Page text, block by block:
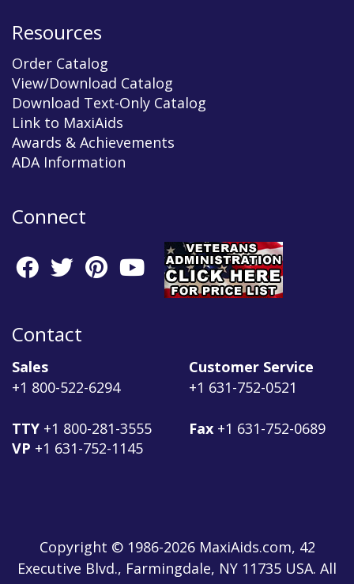
Resources
Order Catalog
View/Download Catalog
Download Text-Only Catalog
Link to MaxiAids
Awards & Achievements
ADA Information
Connect
Contact
Sales
+1 800-522-6294
TTY +1 800-281-3555
VP +1 631-752-1145
Customer Service
+1 631-752-0521
Fax +1 631-752-0689
Copyright © 1986-2026 MaxiAids.com, 42
Executive Blvd., Farmingdale, NY 11735 USA. All